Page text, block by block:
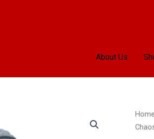
About Us
Home